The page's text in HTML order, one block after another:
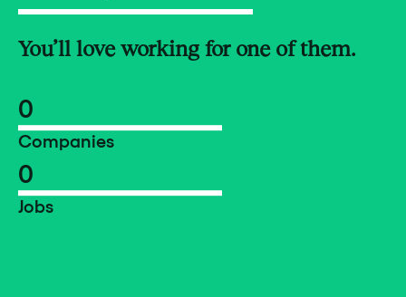
You’ll love working for one of them.
0
Companies
0
Jobs